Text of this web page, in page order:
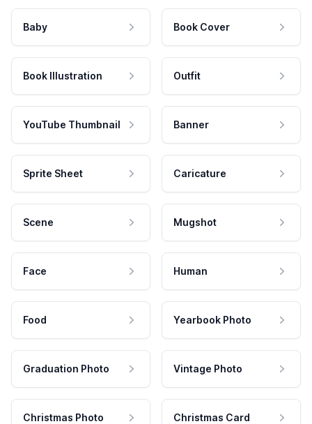
Baby Book Cover
Book Illustration Outfit
YouTube Thumbnail Banner
Sprite Sheet Caricature
Scene Mugshot
Face Human
Food Yearbook Photo
Graduation Photo Vintage Photo
Christmas Photo Christmas Card